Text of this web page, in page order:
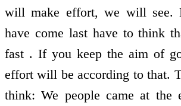
will make effort, we will see.
have come last have to think
fast . If you keep the aim of
effort will be according to that.
think: We people came at the